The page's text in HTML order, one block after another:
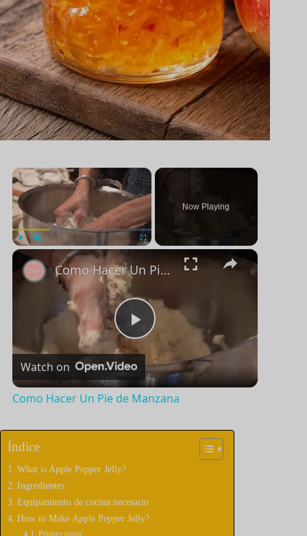
×
Jugar Unmute
Now Playing
×
P
V
Como Hacer Un Pie de Manzana
Watch on
Como Hacer Un Pie de Manzana
Índice
What is Apple Pepper Jelly?
Ingredientes
Equipamiento de cocina necesario
How to Make Apple Pepper Jelly?
Primer paso: